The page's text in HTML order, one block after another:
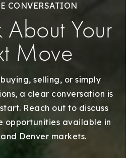
CONVERSATION
About Your
Move
selling, or simply
a clear conversation is
Reach out to discuss
opportunities available in
Denver markets.